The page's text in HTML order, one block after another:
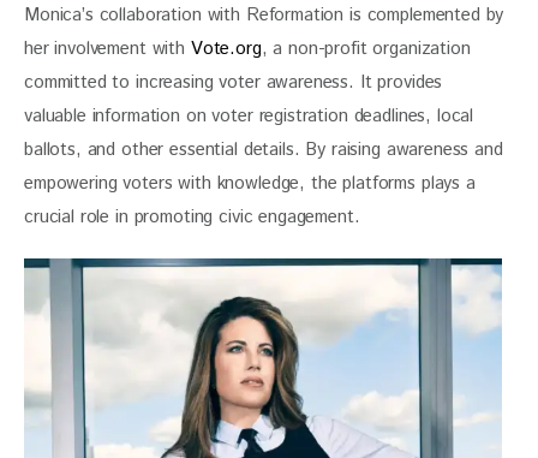
Monica’s collaboration with Reformation is complemented by
her involvement with Vote.org, a non-profit organization
committed to increasing voter awareness. It provides
valuable information on voter registration deadlines, local
ballots, and other essential details. By raising awareness and
empowering voters with knowledge, the platforms plays a
crucial role in promoting civic engagement.